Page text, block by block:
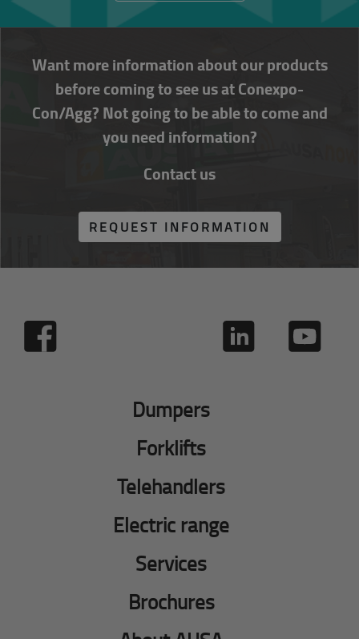
Want more information about our products
before coming to see us at Conexpo-
Con/Agg? Not going to be able to come and
you need information?
Contact us
REQUEST INFORMATION
Dumpers
Forklifts
Telehandlers
Electric range
Services
Brochures